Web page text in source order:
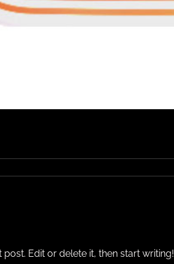
Edit or delete it, then start writing!